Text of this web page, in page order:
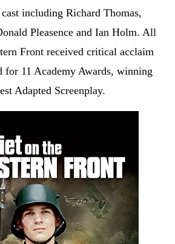
including Richard Thomas,
Pleasence and Ian Holm. All
Front received critical acclaim
for 11 Academy Awards, winning
Adapted Screenplay.